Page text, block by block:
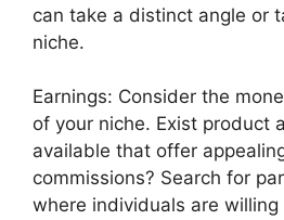
can take a distinct angle or
niche.
Earnings: Consider the
of your niche. Exist product
available that offer
commissions? Search for
where individuals are